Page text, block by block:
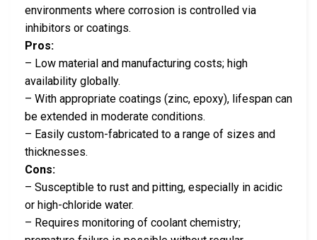
environments where corrosion is controlled via
inhibitors or coatings.
Pros:
– Low material and manufacturing costs; high
availability globally.
– With appropriate coatings (zinc, epoxy), lifespan can
be extended in moderate conditions.
– Easily custom-fabricated to a range of sizes and
thicknesses.
Cons:
– Susceptible to rust and pitting, especially in acidic
or high-chloride water.
– Requires monitoring of coolant chemistry;